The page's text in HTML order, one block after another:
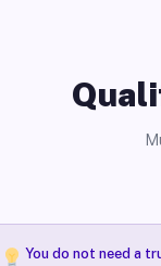
You do not need a